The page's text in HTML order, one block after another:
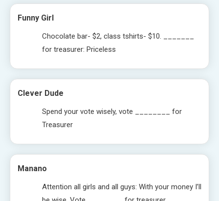
Funny Girl
Chocolate bar- $2, class tshirts- $10. _______
for treasurer: Priceless
Clever Dude
Spend your vote wisely, vote ________ for
Treasurer
Manano
Attention all girls and all guys: With your money I’ll